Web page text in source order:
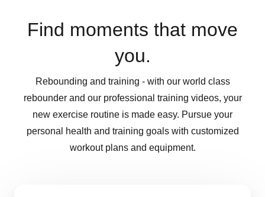
Find moments that move
you.
Rebounding and training - with our world class
rebounder and our professional training videos, your
new exercise routine is made easy. Pursue your
personal health and training goals with customized
workout plans and equipment.